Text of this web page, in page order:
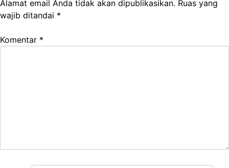
Alamat email Anda tidak akan dipublikasikan. Ruas yang
wajib ditandai *
Komentar *